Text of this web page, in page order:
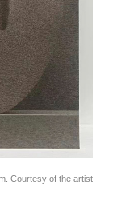
Courtesy of the artist